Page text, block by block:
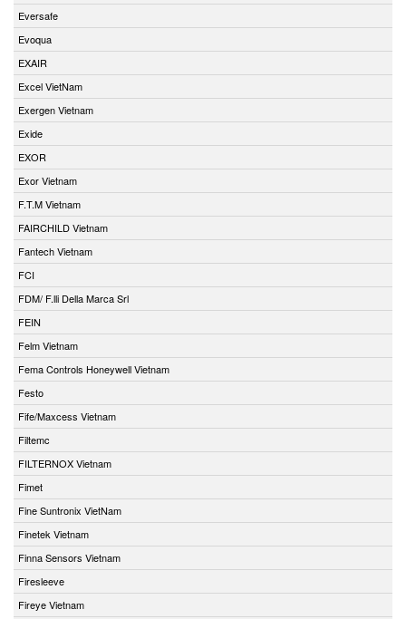
Eversafe
Evoqua
EXAIR
Excel VietNam
Exergen Vietnam
Exide
EXOR
Exor Vietnam
F.T.M Vietnam
FAIRCHILD Vietnam
Fantech Vietnam
FCI
FDM/ F.lli Della Marca Srl
FEIN
Felm Vietnam
Fema Controls Honeywell Vietnam
Festo
Fife/Maxcess Vietnam
Filtemc
FILTERNOX Vietnam
Fimet
Fine Suntronix VietNam
Finetek Vietnam
Finna Sensors Vietnam
Firesleeve
Fireye Vietnam